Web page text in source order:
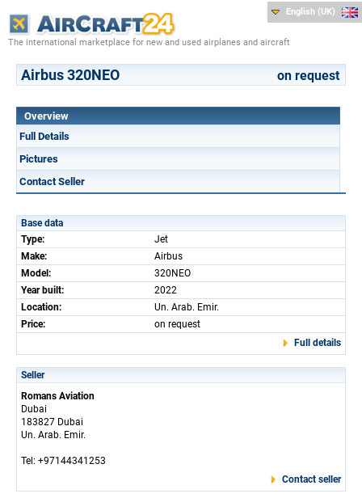
The international marketplace for new and used airplanes and aircraft
English (UK)
Airbus 320NEO on request
Overview
Full Details
Pictures
Contact Seller
Base data
Type:
Jet
Make:
Airbus
Model:
320NEO
Year built:
2022
Location:
Un. Arab. Emir.
Price:
on request
Full details
Seller
Romans Aviation
Dubai
183827 Dubai
Un. Arab. Emir.
Tel: +97144341253
Contact seller